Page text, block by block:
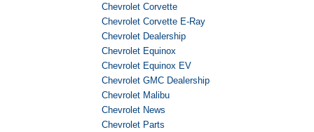
Chevrolet Corvette
Chevrolet Corvette E-Ray
Chevrolet Dealership
Chevrolet Equinox
Chevrolet Equinox EV
Chevrolet GMC Dealership
Chevrolet Malibu
Chevrolet News
Chevrolet Parts